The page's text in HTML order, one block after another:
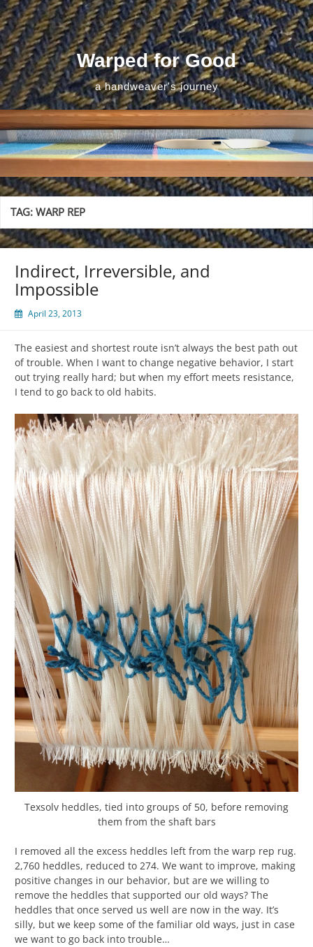
Skip
to
content
Warped for Good
a handweaver's journey
TAG:WARP REP
Indirect, Irreversible, and
Impossible
April 23, 2013
The easiest and shortest route isn’t always the best path out
of trouble. When I want to change negative behavior, I start
out trying really hard; but when my effort meets resistance,
I tend to go back to old habits.
Texsolv heddles, tied into groups of 50, before removing
them from the shaft bars
I removed all the excess heddles left from the warp rep rug.
2,760 heddles, reduced to 274. We want to improve, making
positive changes in our behavior, but are we willing to
remove the heddles that supported our old ways? The
heddles that once served us well are now in the way. It’s
silly, but we keep some of the familiar old ways, just in case
we want to go back into trouble…